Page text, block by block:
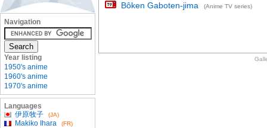
Bôken Gaboten-jima (Anime TV series)
Navigation
Year listing
1950's anime
1960's anime
1970's anime
Languages
伊原牧子
(JA)
Makiko Ihara (FR)